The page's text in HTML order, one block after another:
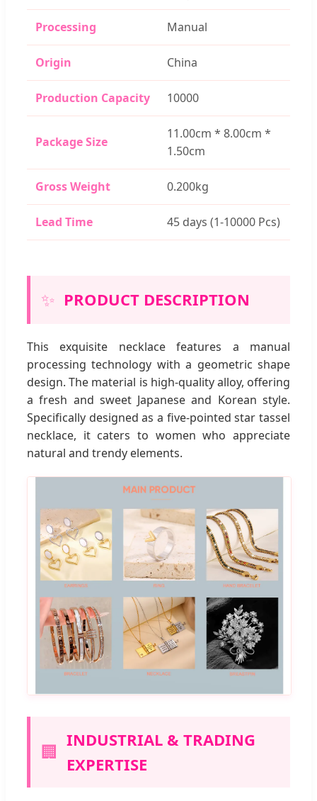
Processing Manual
Origin China
Production Capacity 10000
Package Size
11.00cm * 8.00cm *
1.50cm
Gross Weight 0.200kg
Lead Time 45 days (1-10000 Pcs)
✨ PRODUCT DESCRIPTION
This exquisite necklace features a manual
processing technology with a geometric shape
design. The material is high-quality alloy, offering
a fresh and sweet Japanese and Korean style.
Specifically designed as a five-pointed star tassel
necklace, it caters to women who appreciate
natural and trendy elements.
🏢
INDUSTRIAL & TRADING
EXPERTISE